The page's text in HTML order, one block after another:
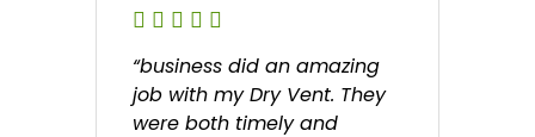
“business did an amazing
job with my Dry Vent. They
were both timely and